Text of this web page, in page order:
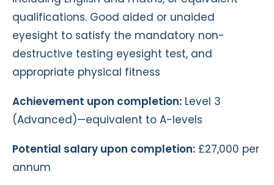
qualifications. Good aided or unaided
eyesight to satisfy the mandatory non-
destructive testing eyesight test, and
appropriate physical fitness
Achievement upon completion: Level 3
(Advanced)—equivalent to A-levels
Potential salary upon completion: £27,000 per
annum